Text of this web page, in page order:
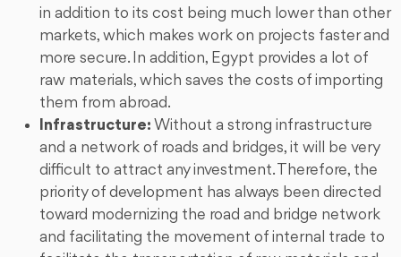
in addition to its cost being much lower than other
markets, which makes work on projects faster and
more secure. In addition, Egypt provides a lot of
raw materials, which saves the costs of importing
them from abroad.
Infrastructure: Without a strong infrastructure
and a network of roads and bridges, it will be very
difficult to attract any investment. Therefore, the
priority of development has always been directed
toward modernizing the road and bridge network
and facilitating the movement of internal trade to